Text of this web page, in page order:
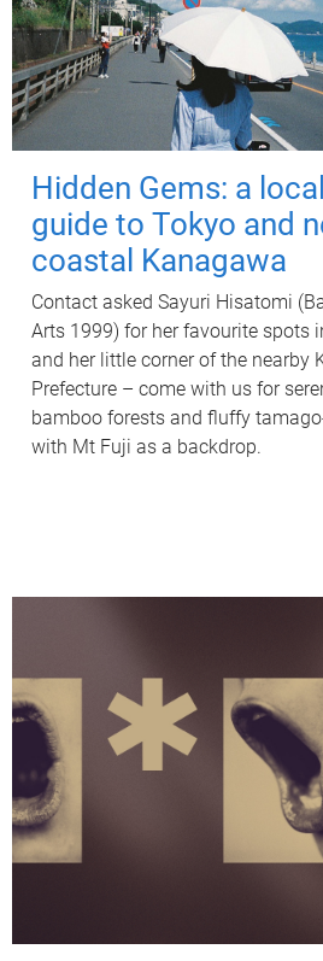
Hidden Gems: a
guide to Tokyo and
coastal Kanagawa
Contact asked Sayuri Hisatomi
Arts 1999) for her favourite spots
and her little corner of the nearby
Prefecture – come with us for
bamboo forests and fluffy
with Mt Fuji as a backdrop.